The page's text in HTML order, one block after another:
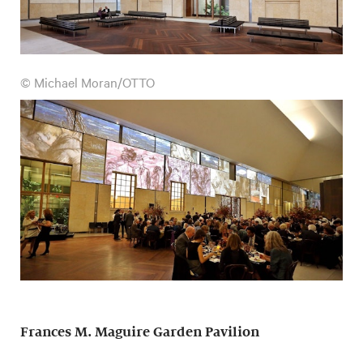
© Michael Moran/OTTO
Frances M. Maguire Garden Pavilion